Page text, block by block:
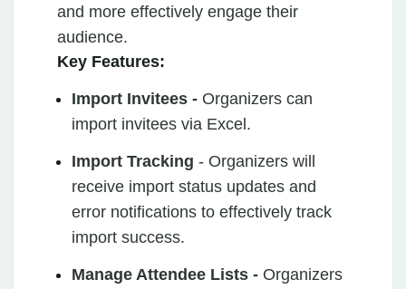
and more effectively engage their
audience.
Key Features:
Import Invitees - Organizers can
import invitees via Excel.
Import Tracking - Organizers will
receive import status updates and
error notifications to effectively track
import success.
Manage Attendee Lists - Organizers